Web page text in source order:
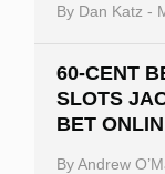
By Dan Katz -
60-CENT
SLOTS
BET
ByAndrew